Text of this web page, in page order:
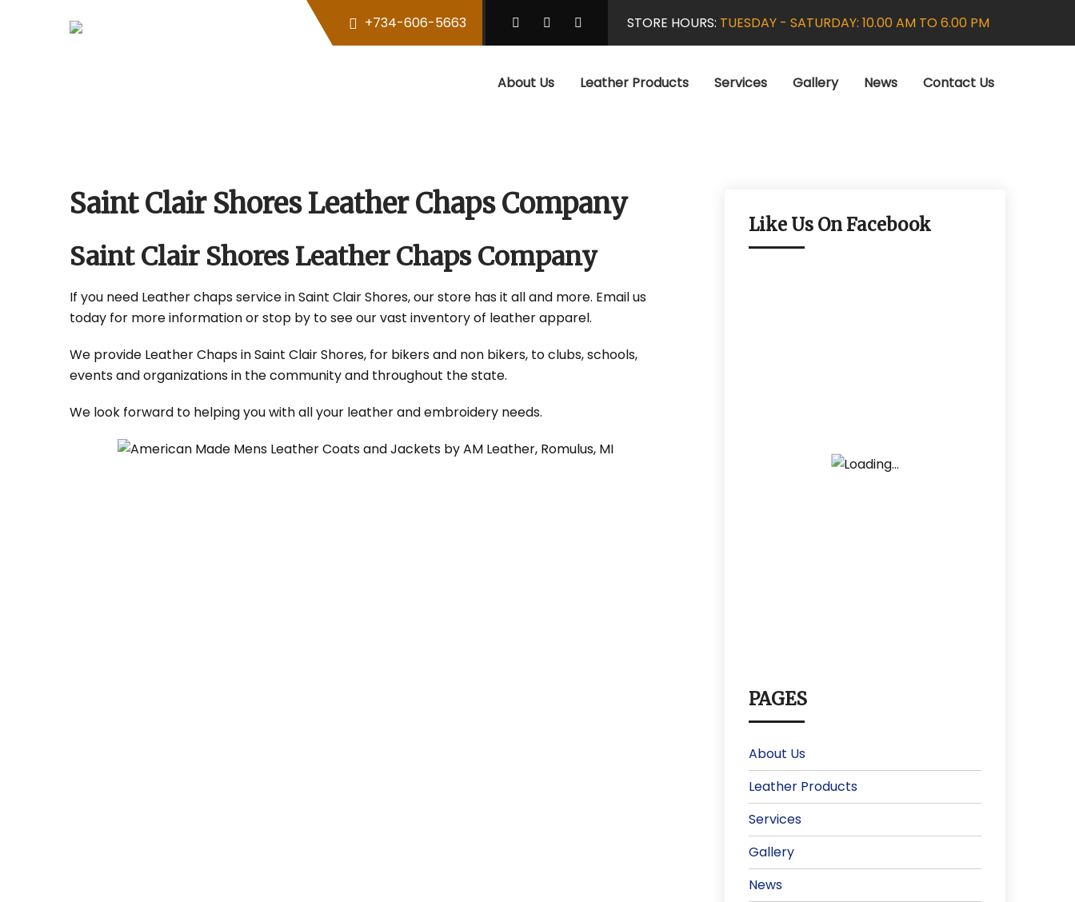
+734-606-5663 STORE HOURS: TUESDAY - SATURDAY: 10.00 AM TO 6.00 PM
About Us Leather Products Services Gallery News Contact Us
Saint Clair Shores Leather Chaps Company
Saint Clair Shores Leather Chaps Company
If you need Leather chaps service in Saint Clair Shores, our store has it all and more. Email us
today for more information or stop by to see our vast inventory of leather apparel.
We provide Leather Chaps in Saint Clair Shores, for bikers and non bikers, to clubs, schools,
events and organizations in the community and throughout the state.
We look forward to helping you with all your leather and embroidery needs.
Like Us On Facebook
PAGES
About Us
Leather Products
Services
Gallery
News